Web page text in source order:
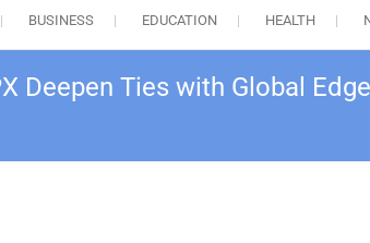
BUSINESS EDUCATION HEALTH
Deepen Ties with Global